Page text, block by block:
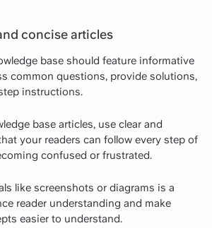
concise articles
base should feature informative
common questions, provide solutions,
instructions.
base articles, use clear and
your readers can follow every step of
confused or frustrated.
like screenshots or diagrams is a
reader understanding and make
easier to understand.